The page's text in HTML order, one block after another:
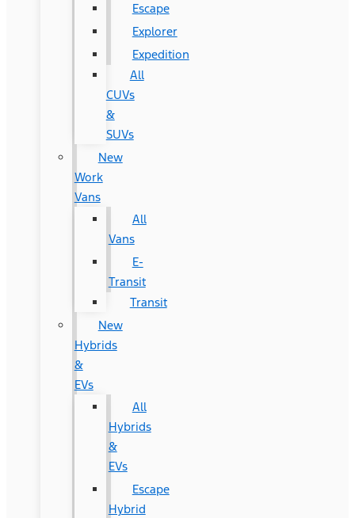
Escape
Explorer
Expedition
All
CUVs
&
SUVs
New
Work
Vans
All
Vans
E-
Transit
Transit
New
Hybrids
&
EVs
All
Hybrids
&
EVs
Escape
Hybrid